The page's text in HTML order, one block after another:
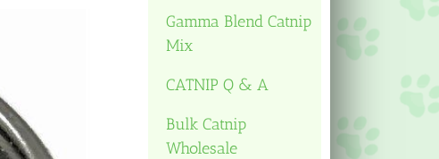
Gamma Blend Catnip
Mix
CATNIP Q & A
Bulk Catnip
Wholesale